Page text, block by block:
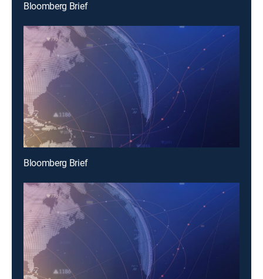
Bloomberg Brief
Bloomberg Brief